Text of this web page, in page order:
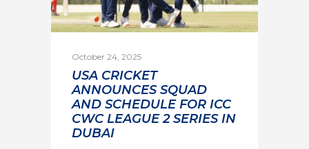
October 24, 2025
USA CRICKET
ANNOUNCES SQUAD
AND SCHEDULE FOR ICC
CWC LEAGUE 2 SERIES IN
DUBAI